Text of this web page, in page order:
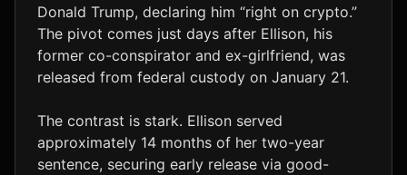
Donald Trump, declaring him “right on crypto.”
The pivot comes just days after Ellison, his
former co-conspirator and ex-girlfriend, was
released from federal custody on January 21.
The contrast is stark. Ellison served
approximately 14 months of her two-year
sentence, securing early release via good-